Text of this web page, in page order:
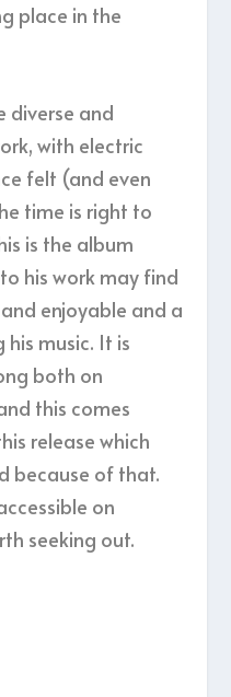
place in the
diverse and
with electric
felt (and even
time is right to
is the album
his work may find
enjoyable and a
music. It is
both on
this comes
release which
because of that.
on
seeking out.